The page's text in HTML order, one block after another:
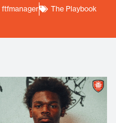
ftfmanager The Playbook